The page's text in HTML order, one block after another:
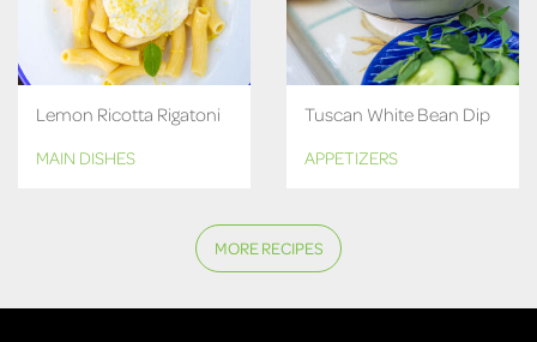
Lemon Ricotta Rigatoni
MAIN DISHES
Tuscan White Bean Dip
APPETIZERS
MORE RECIPES